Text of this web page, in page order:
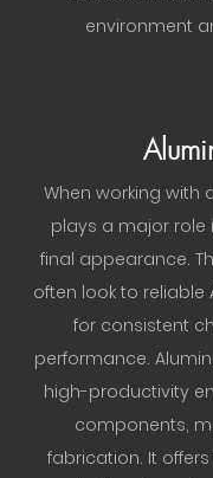
environment
When working with
plays a major role
final appearance.
often look to reliable
for consistent
performance.
high-productivity
components,
fabrication. It